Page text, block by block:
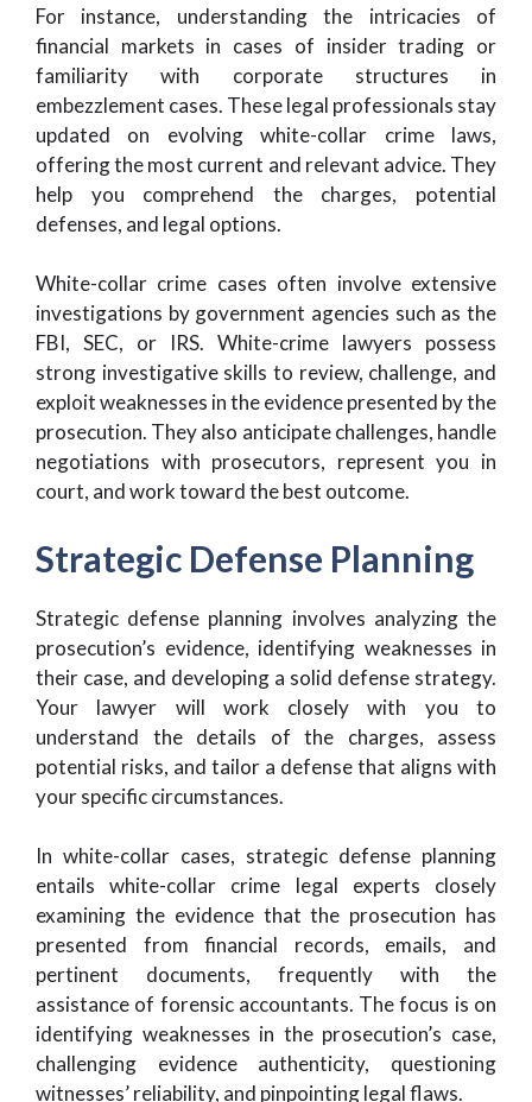
For instance, understanding the intricacies of
financial markets in cases of insider trading or
familiarity with corporate structures in
embezzlement cases. These legal professionals stay
updated on evolving white-collar crime laws,
offering the most current and relevant advice. They
help you comprehend the charges, potential
defenses, and legal options.
White-collar crime cases often involve extensive
investigations by government agencies such as the
FBI, SEC, or IRS. White-crime lawyers possess
strong investigative skills to review, challenge, and
exploit weaknesses in the evidence presented by the
prosecution. They also anticipate challenges, handle
negotiations with prosecutors, represent you in
court, and work toward the best outcome.
Strategic Defense Planning
Strategic defense planning involves analyzing the
prosecution’s evidence, identifying weaknesses in
their case, and developing a solid defense strategy.
Your lawyer will work closely with you to
understand the details of the charges, assess
potential risks, and tailor a defense that aligns with
your specific circumstances.
In white-collar cases, strategic defense planning
entails white-collar crime legal experts closely
examining the evidence that the prosecution has
presented from financial records, emails, and
pertinent documents, frequently with the
assistance of forensic accountants. The focus is on
identifying weaknesses in the prosecution’s case,
challenging evidence authenticity, questioning
witnesses’ reliability, and pinpointing legal flaws.